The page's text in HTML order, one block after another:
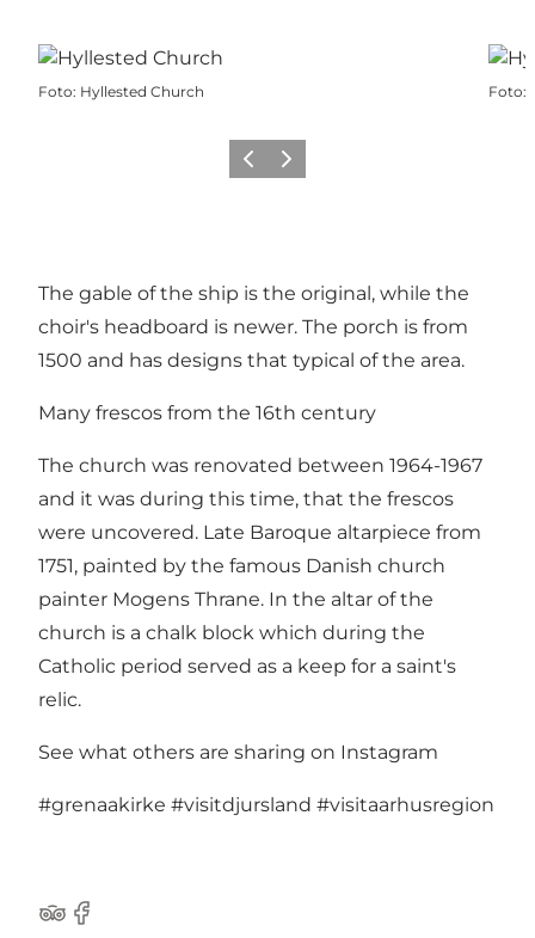
Foto: Hyllested Church Foto:
Vorige Volgende
The gable of the ship is the original, while the
choir's headboard is newer. The porch is from
1500 and has designs that typical of the area.
Many frescos from the 16th century
The church was renovated between 1964-1967
and it was during this time, that the frescos
were uncovered. Late Baroque altarpiece from
1751, painted by the famous Danish church
painter Mogens Thrane. In the altar of the
church is a chalk block which during the
Catholic period served as a keep for a saint's
relic.
See what others are sharing on Instagram
#grenaakirke #visitdjursland #visitaarhusregion
TripAdvisor
Facebook